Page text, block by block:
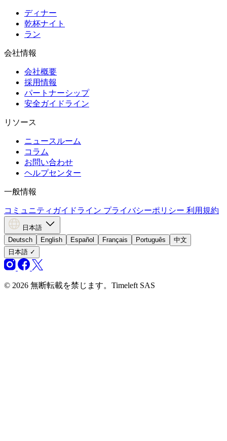
ディナー
乾杯ナイト
ラン
会社情報
会社概要
採用情報
パートナーシップ
安全ガイドライン
リソース
ニュースルーム
コラム
お問い合わせ
ヘルプセンター
一般情報
コミュニティガイドライン プライバシーポリシー 利用規約
日本語
Deutsch
English Español Français Português
中文
日本語 ✓
© 2026 無断転載を禁じます。Timeleft SAS